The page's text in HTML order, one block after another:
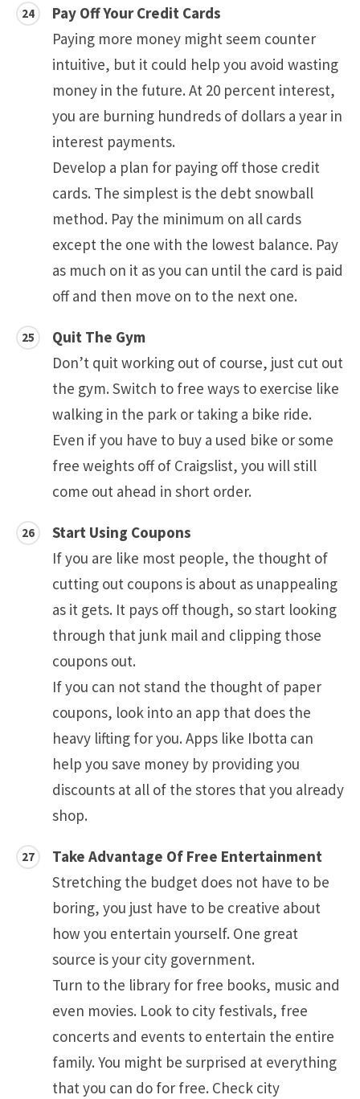
Pay Off Your Credit Cards
Paying more money might seem counter
intuitive, but it could help you avoid wasting
money in the future. At 20 percent interest,
you are burning hundreds of dollars a year in
interest payments.
Develop a plan for paying off those credit
cards. The simplest is the debt snowball
method. Pay the minimum on all cards
except the one with the lowest balance. Pay
as much on it as you can until the card is paid
off and then move on to the next one.
Quit The Gym
Don’t quit working out of course, just cut out
the gym. Switch to free ways to exercise like
walking in the park or taking a bike ride.
Even if you have to buy a used bike or some
free weights off of Craigslist, you will still
come out ahead in short order.
Start Using Coupons
If you are like most people, the thought of
cutting out coupons is about as unappealing
as it gets. It pays off though, so start looking
through that junk mail and clipping those
coupons out.
If you can not stand the thought of paper
coupons, look into an app that does the
heavy lifting for you. Apps like Ibotta can
help you save money by providing you
discounts at all of the stores that you already
shop.
Take Advantage Of Free Entertainment
Stretching the budget does not have to be
boring, you just have to be creative about
how you entertain yourself. One great
source is your city government.
Turn to the library for free books, music and
even movies. Look to city festivals, free
concerts and events to entertain the entire
family. You might be surprised at everything
that you can do for free. Check city